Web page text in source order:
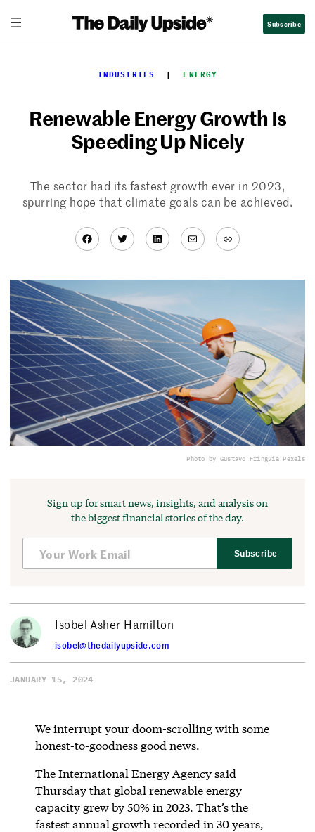
content
Subscribe
INDUSTRIES
  |
ENERGY
Renewable Energy Growth Is
Speeding Up Nicely
The sector had its fastest growth ever in 2023,
spurring hope that climate goals can be achieved.
Facebook
TwitterLinkedIn
MailLink
Photo by Gustavo Fringvia Pexels
Sign up for smart news, insights, and analysis on
the biggest financial stories of the day.
Subscribe
Isobel Asher Hamilton
isobel@thedailyupside.com
JANUARY 15, 2024
We interrupt your doom-scrolling with some
honest-to-goodness good news.
The International Energy Agency said
Thursday that global renewable energy
capacity grew by 50% in 2023. That’s the
fastest annual growth recorded in 30 years,